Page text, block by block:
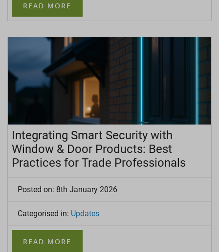
READ MORE
Integrating Smart Security with
Window & Door Products: Best
Practices for Trade Professionals
Posted on: 8th January 2026
Categorised in: Updates
READ MORE